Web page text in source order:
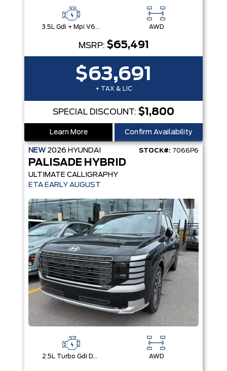
3.5L Gdi + Mpi V6 24V Dohc -Inc: Idle Stop & Go (Isg) AWD
MSRP: $65,491
$63,691
+ TAX & LIC
SPECIAL DISCOUNT: $1,800
Learn More Confirm Availability
NEW 2026 HYUNDAI STOCK#: 7066P6
PALISADE HYBRID
ULTIMATE CALLIGRAPHY
ETA EARLY AUGUST
2.5L Turbo Gdi Dohc 4-Cylinder AWD